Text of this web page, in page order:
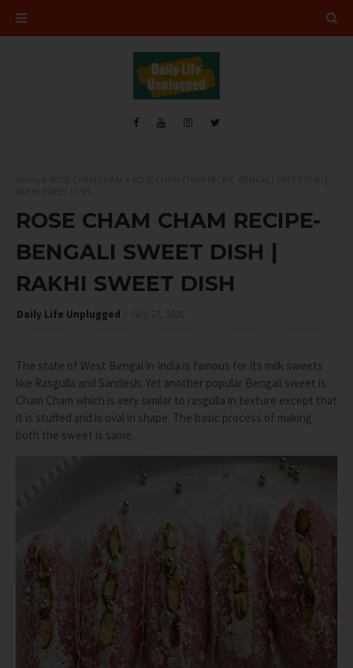
ROSE CHAM CHAM RECIPE-
BENGALI SWEET DISH |
RAKHI SWEET DISH
Daily Life Unplugged
The state of West Bengal in India is famous for its milk sweets
like Rasgulla and Sandesh. Yet another popular Bengali sweet is
Cham Cham which is very similar to rasgulla in texture except that
it is stuffed and is oval in shape. The basic process of making
both the sweet is same.